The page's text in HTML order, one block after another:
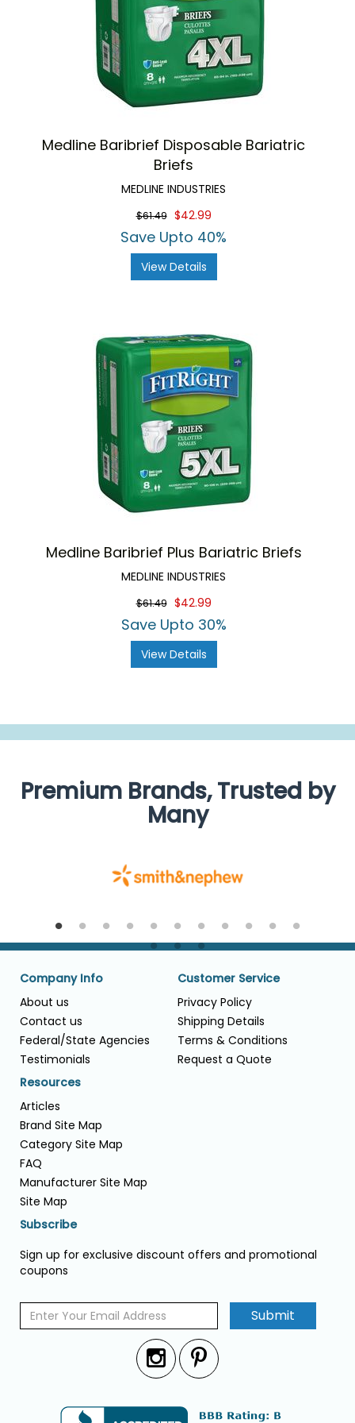
Medline Baribrief Disposable Bariatric
Briefs
MEDLINE INDUSTRIES
$61.49 $42.99
Save Upto 40%
View Details
Medline Baribrief Plus Bariatric Briefs
MEDLINE INDUSTRIES
$61.49 $42.99
Save Upto 30%
View Details
Premium Brands, Trusted by
Many
Company Info
About us
Contact us
Federal/State Agencies
Testimonials
Customer Service
Privacy Policy
Shipping Details
Terms & Conditions
Request a Quote
Resources
Articles
Brand Site Map
Category Site Map
FAQ
Manufacturer Site Map
Site Map
Subscribe
Sign up for exclusive discount offers and promotional
coupons
Submit